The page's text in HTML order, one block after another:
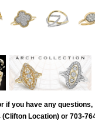
if you have any questions,
Location) or 703-